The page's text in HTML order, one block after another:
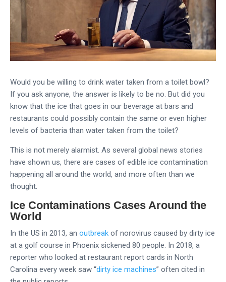
Would you be willing to drink water taken from a toilet bowl?
If you ask anyone, the answer is likely to be no. But did you
know that the ice that goes in our beverage at bars and
restaurants could possibly contain the same or even higher
levels of bacteria than water taken from the toilet?
This is not merely alarmist. As several global news stories
have shown us, there are cases of edible ice contamination
happening all around the world, and more often than we
thought.
Ice Contaminations Cases Around the
World
In the US in 2013, an outbreak of norovirus caused by dirty ice
at a golf course in Phoenix sickened 80 people. In 2018, a
reporter who looked at restaurant report cards in North
Carolina every week saw “dirty ice machines” often cited in